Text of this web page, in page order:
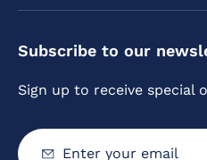
Subscribe to our
Sign up to receive special
Enter